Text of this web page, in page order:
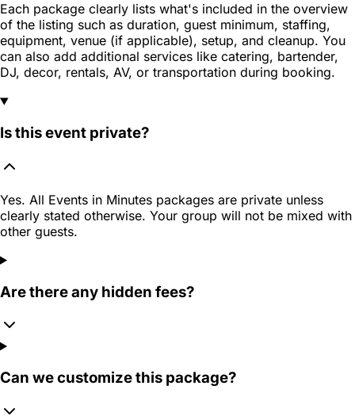
Each package clearly lists what's included in the overview
of the listing such as duration, guest minimum, staffing,
equipment, venue (if applicable), setup, and cleanup. You
can also add additional services like catering, bartender,
DJ, decor, rentals, AV, or transportation during booking.
Is this event private?
Yes. All Events in Minutes packages are private unless
clearly stated otherwise. Your group will not be mixed with
other guests.
Are there any hidden fees?
Can we customize this package?